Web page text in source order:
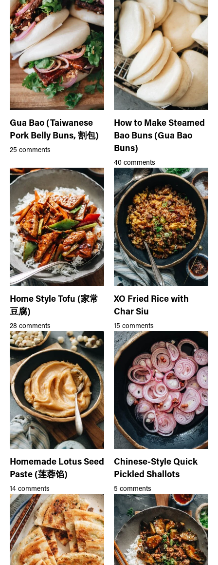
Gua Bao (Taiwanese
Pork Belly Buns, 割包)
25 comments
How to Make Steamed
Bao Buns (Gua Bao
Buns)
40 comments
Home Style Tofu (家常
豆腐)
28 comments
XO Fried Rice with
Char Siu
15 comments
Homemade Lotus Seed
Paste (莲蓉馅)
14 comments
Chinese-Style Quick
Pickled Shallots
5 comments